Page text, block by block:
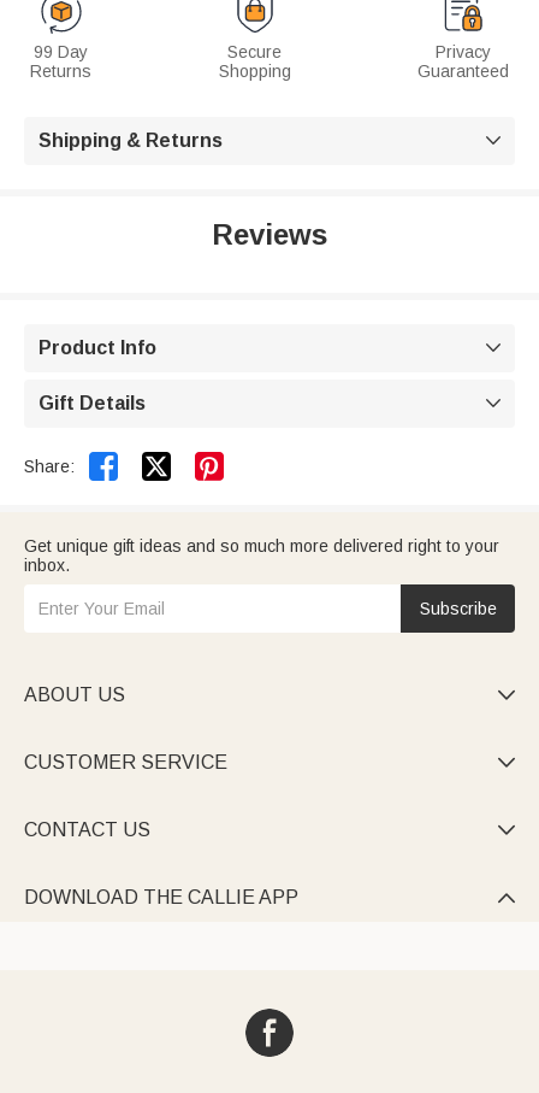
99 Day
Returns
Secure
Shopping
Privacy
Guaranteed
Shipping & Returns 
Reviews
Product Info 
Gift Details 
Share:  
Get unique gift ideas and so much more delivered right to your
inbox.
Subscribe
ABOUT US 
CUSTOMER SERVICE 
CONTACT US 
DOWNLOAD THE CALLIE APP 